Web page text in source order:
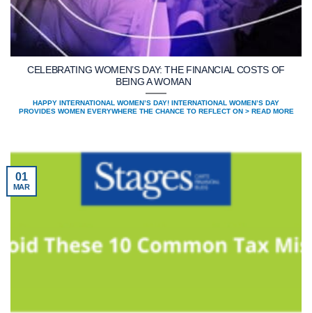
CELEBRATING WOMEN’S DAY: THE FINANCIAL COSTS OF
BEING A WOMAN
HAPPY INTERNATIONAL WOMEN’S DAY! INTERNATIONAL WOMEN’S DAY
PROVIDES WOMEN EVERYWHERE THE CHANCE TO REFLECT ON > READ MORE
01
MAR